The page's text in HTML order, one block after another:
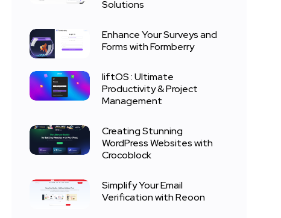
Solutions
Enhance Your Surveys and
Forms with Formberry
liftOS : Ultimate
Productivity & Project
Management
Creating Stunning
WordPress Websites with
Crocoblock
Simplify Your Email
Verification with Reoon